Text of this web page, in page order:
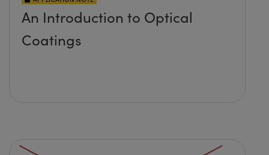
An Introduction to Optical
Coatings